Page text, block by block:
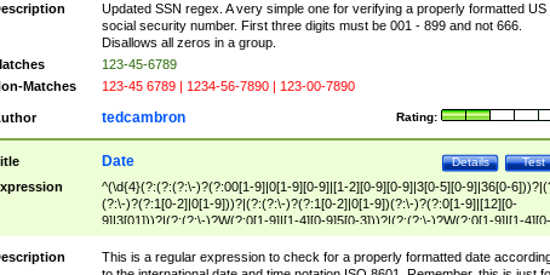
Updated SSN regex. A very simple one for verifying a properly formatted US
social security number. First three digits must be 001 - 899 and not 666.
Disallows all zeros in a group.
123-45-6789
Matches
123-45 6789 | 1234-56-7890 | 123-00-7890
Rating:
tedcambron
Test
Details
Date
^(\d{4}(?:(?:(?:\-)?(?:00[1-9]|0[1-9][0-9]|[1-2][0-9][0-9]|3[0-5][0-9]|36[0-
(?:\-)?(?:1[0-2]|0[1-9]))?|(?:(?:\-)?(?:1[0-2]|0[1-9])(?:\-)?(?:0[1-9]|[12][0-
9]|3[01]))?|(?:(?:\-)?W(?:0[1-9]|[1-4][0-9]5[0-3]))?|(?:(?:\-)?W(?:0[1-9]|[1-4][0-
9]5[0-3])(?:\-)?[1-7])?)?)$
This is a regular expression to check for a properly formatted date